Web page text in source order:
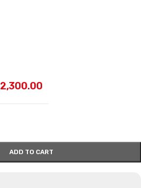
2,300.00
ADD TO CART